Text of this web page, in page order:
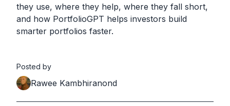
they use, where they help, where they fall short,
and how PortfolioGPT helps investors build
smarter portfolios faster.
Posted by
Rawee Kambhiranond